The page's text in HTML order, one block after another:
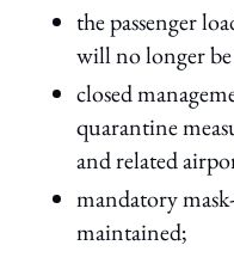
the passenger
will no longer
closed
quarantine
and related
mandatory
maintained;